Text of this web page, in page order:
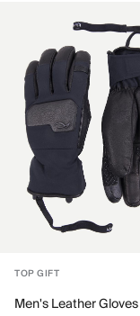
TOP GIFT
Men's Leather Gloves